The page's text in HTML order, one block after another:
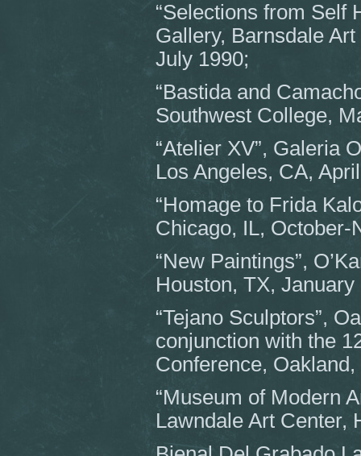
“Selections from Self
Gallery, Barnsdale
July 1990;
“Bastida and
Southwest College,
“Atelier XV”, Galeria
Los Angeles, CA,
“Homage to Frida
Chicago, IL, October-
“New Paintings”,
Houston, TX, January
“Tejano Sculptors”,
conjunction with the
Conference,
“Museum of Modern
Lawndale Art Center,